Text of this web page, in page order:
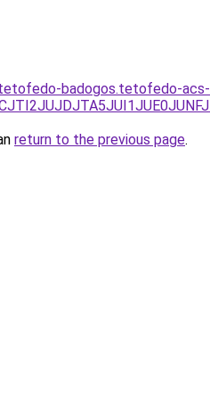
badogos.tetofedo-
return to the previous page.